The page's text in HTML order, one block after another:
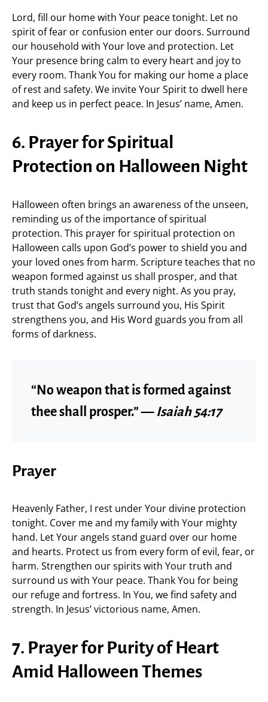
Lord, fill our home with Your peace tonight. Let no
spirit of fear or confusion enter our doors. Surround
our household with Your love and protection. Let
Your presence bring calm to every heart and joy to
every room. Thank You for making our home a place
of rest and safety. We invite Your Spirit to dwell here
and keep us in perfect peace. In Jesus’ name, Amen.
6. Prayer for Spiritual
Protection on Halloween Night
Halloween often brings an awareness of the unseen,
reminding us of the importance of spiritual
protection. This prayer for spiritual protection on
Halloween calls upon God’s power to shield you and
your loved ones from harm. Scripture teaches that no
weapon formed against us shall prosper, and that
truth stands tonight and every night. As you pray,
trust that God’s angels surround you, His Spirit
strengthens you, and His Word guards you from all
forms of darkness.
“No weapon that is formed against
thee shall prosper.” — Isaiah 54:17
Prayer
Heavenly Father, I rest under Your divine protection
tonight. Cover me and my family with Your mighty
hand. Let Your angels stand guard over our home
and hearts. Protect us from every form of evil, fear, or
harm. Strengthen our spirits with Your truth and
surround us with Your peace. Thank You for being
our refuge and fortress. In You, we find safety and
strength. In Jesus’ victorious name, Amen.
7. Prayer for Purity of Heart
Amid Halloween Themes